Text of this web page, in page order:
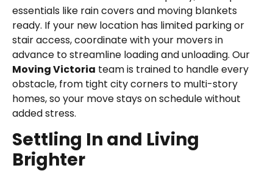
essentials like rain covers and moving blankets
ready. If your new location has limited parking or
stair access, coordinate with your movers in
advance to streamline loading and unloading. Our
Moving Victoria team is trained to handle every
obstacle, from tight city corners to multi-story
homes, so your move stays on schedule without
added stress.
Settling In and Living
Brighter